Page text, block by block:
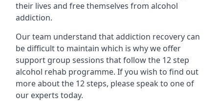
their lives and free themselves from alcohol
addiction.
Our team understand that addiction recovery can
be difficult to maintain which is why we offer
support group sessions that follow the 12 step
alcohol rehab programme. If you wish to find out
more about the 12 steps, please speak to one of
our experts today.